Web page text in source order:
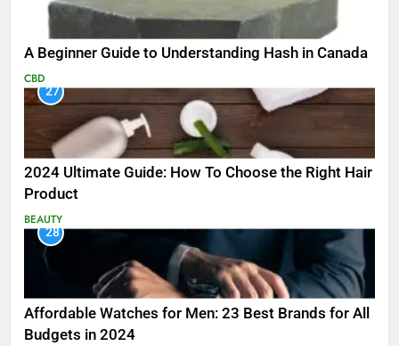
A Beginner Guide to Understanding Hash in Canada
CBD
27
2024 Ultimate Guide: How To Choose the Right Hair
Product
BEAUTY
28
Affordable Watches for Men: 23 Best Brands for All
Budgets in 2024